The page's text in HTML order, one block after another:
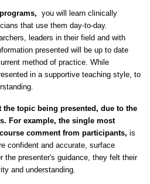
you will learn clinically
that use them day-to-day.
leaders in their field and with
presented will be up to date
method of practice. While
in a supportive teaching style, to
topic being presented, due to the
For example, the single most
comment from participants, is
confident and accurate, surface
the presenter's guidance, they felt their
and understanding.